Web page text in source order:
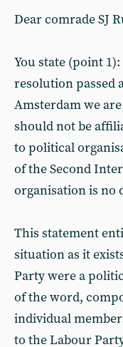
Dear comrade SJ
You state (point
resolution passed
Amsterdam we
should not be
to political
of the Second
organisation is no
This statement
situation as it
Party were a
of the word,
individual
to the Labour